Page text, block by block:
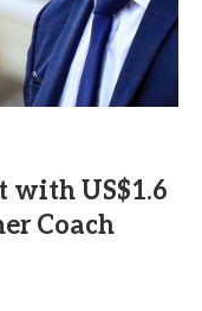
with US$1.6
Coach